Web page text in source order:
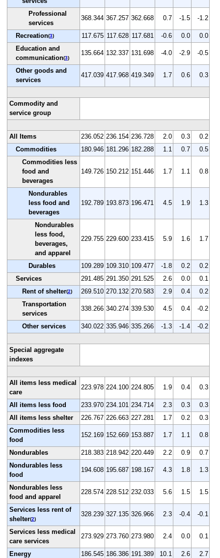
Professional
services
368.344 367.257 362.668 0.7 -1.5 -1.2
Recreation(3) 117.675 117.628 117.681 -0.6 0.0
0.0
Education and
communication(3)
135.664 132.337 131.698 -4.0 -2.9 -0.5
Other goods and
services
417.039 417.968 419.349 1.7 0.6 0.3
Commodity and
service group
All Items 236.052 236.154 236.728 2.0 0.3
0.2
Commodities
180.946 181.296 182.288 1.1 0.7
0.5
Commodities less
food and
beverages
149.726 150.212 151.446 1.7 1.1 0.8
Nondurables
less food and
beverages
192.789 193.873 196.471 4.5 1.9 1.3
Nondurables
less food,
beverages,
and apparel
229.755 229.600 233.415 5.9 1.6 1.7
Durables 109.289 109.310 109.477 -1.8 0.2
0.2
Services
291.485 291.350 291.525 2.6 0.0
0.1
Rent of shelter(2) 269.510 270.132 270.583 2.9 0.4
0.2
Transportation
services
338.266 340.274 339.530 4.5 0.4 -0.2
Other services 340.022 335.946 335.266 -1.3 -1.4 -0.2
Special aggregate
indexes
All items less medical
care
223.978 224.100 224.805 1.9 0.4 0.3
All items less food 233.970 234.101 234.714 2.3 0.3
0.3
All items less shelter
226.767 226.663 227.281 1.7 0.2
0.3
Commodities less
food
152.169 152.669 153.887 1.7 1.1 0.8
Nondurables 218.383 218.942 220.449 2.2 0.9
0.7
Nondurables less
food
194.608 195.687 198.167 4.3 1.8 1.3
Nondurables less
food and apparel
228.574 228.512 232.033 5.6 1.5 1.5
Services less rent of
shelter(2)
328.239 327.135 326.966 2.3 -0.4 -0.1
Services less medical
care services
273.929 273.760 273.980 2.4 0.0 0.1
Energy 186.545 186.386 191.389 10.1 2.6
2.7